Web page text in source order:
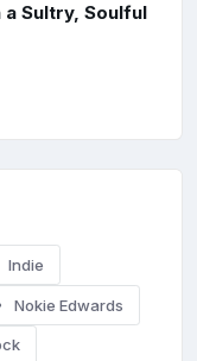
a Sultry, Soulful
Indie
Nokie Edwards